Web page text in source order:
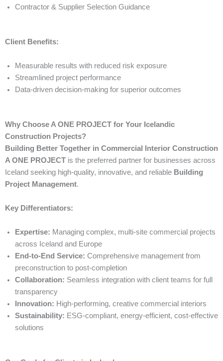
Contractor & Supplier Selection Guidance
Client Benefits:
Measurable results with reduced risk exposure
Streamlined project performance
Data-driven decision-making for superior outcomes
Why Choose A ONE PROJECT for Your Icelandic
Construction Projects?
Building Better Together in Commercial Interior Construction
A ONE PROJECT is the preferred partner for businesses across
Iceland seeking high-quality, innovative, and reliable Building
Project Management.
Key Differentiators:
Expertise: Managing complex, multi-site commercial projects
across Iceland and Europe
End-to-End Service: Comprehensive management from
preconstruction to post-completion
Collaboration: Seamless integration with client teams for full
transparency
Innovation: High-performing, creative commercial interiors
Sustainability: ESG-compliant, energy-efficient, cost-effective
solutions